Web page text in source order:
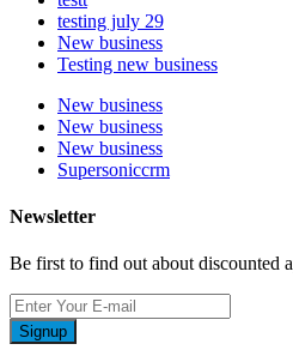
testing july 29
New business
Testing new business
New business
New business
New business
Supersoniccrm
Newsletter
Be first to find out about discounted
Signup